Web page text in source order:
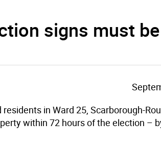
signs must
in Ward 25, Scarborough-
within 72 hours of the election –